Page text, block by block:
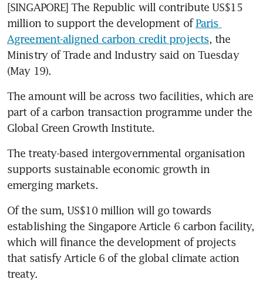
[SINGAPORE] The Republic will contribute US$15
million to support the development of Paris
Agreement-aligned carbon credit projects, the
Ministry of Trade and Industry said on Tuesday
(May 19).
The amount will be across two facilities, which are
part of a carbon transaction programme under the
Global Green Growth Institute.
The treaty-based intergovernmental organisation
supports sustainable economic growth in
emerging markets.
Of the sum, US$10 million will go towards
establishing the Singapore Article 6 carbon facility,
which will finance the development of projects
that satisfy Article 6 of the global climate action
treaty.